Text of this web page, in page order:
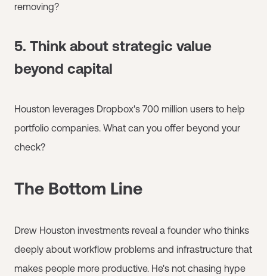
removing?
5. Think about strategic value
beyond capital
Houston leverages Dropbox's 700 million users to help
portfolio companies. What can you offer beyond your
check?
The Bottom Line
Drew Houston investments reveal a founder who thinks
deeply about workflow problems and infrastructure that
makes people more productive. He's not chasing hype